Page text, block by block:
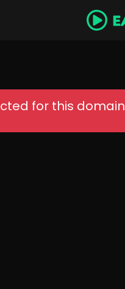
for this domain